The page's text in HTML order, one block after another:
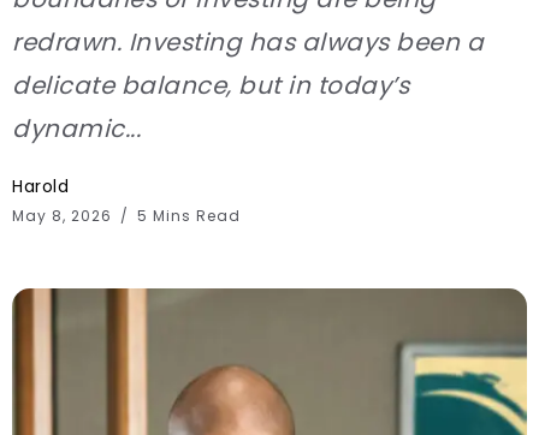
redrawn. Investing has always been a
delicate balance, but in today’s
dynamic...
Harold
May 8, 2026 5 Mins Read